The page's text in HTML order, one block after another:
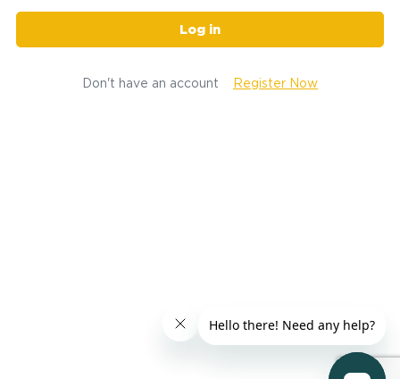
Log in
Don't have an account Register Now